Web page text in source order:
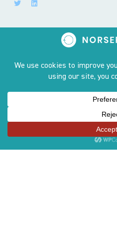
PRODUCT
AWARDS
COMPLIANCE LINE
CAREERS
GREEN GLOSSARY